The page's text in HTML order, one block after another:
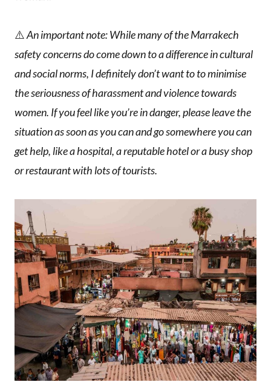
⚠️ An important note: While many of the Marrakech
safety concerns do come down to a difference in cultural
and social norms, I definitely don’t want to to minimise
the seriousness of harassment and violence towards
women. If you feel like you’re in danger, please leave the
situation as soon as you can and go somewhere you can
get help, like a hospital, a reputable hotel or a busy shop
or restaurant with lots of tourists.